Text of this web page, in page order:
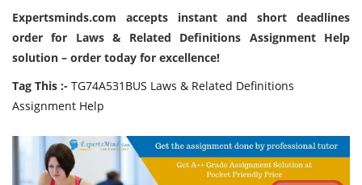
Expertsminds.com accepts instant and short deadlines
order for Laws & Related Definitions Assignment Help
solution – order today for excellence!
Tag This :- TG74A531BUS Laws & Related Definitions
Assignment Help